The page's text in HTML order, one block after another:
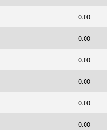
0.00
0.00
0.00
0.00
0.00
0.00